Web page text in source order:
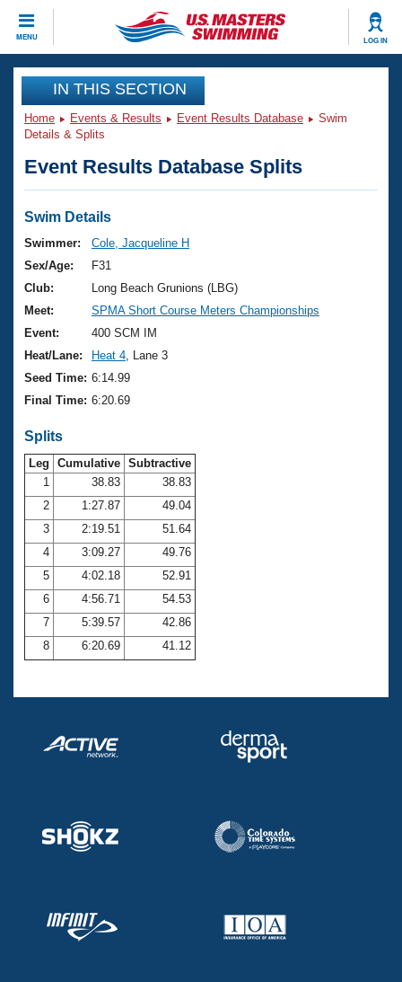
MENU LOG IN
CLOSE
Training
Workout Library
Articles And Videos
Swimming 101
Training Plans
Swimming Guides
Video Stroke Analysis
Club Finder
Workout Tracking
SWIMMER Magazine
Events
Virtual And Fitness Events
2026 Summer Nationals
National Championships
Results And Rankings
Records
Eligibility Policy
Club Finder
Workout Library
About Us
What Is Masters Swimming?
USMS Community
Membership Benefits
Open Water Central
Club Central
Coach Central
Volunteer Central
Join
IN THIS SECTION
Home Events & Results Event Results Database
Swim
Details & Splits
Event Results Database Splits
Swim Details
Swimmer:
Cole, Jacqueline H
Sex/Age:
F31
Club:
Long Beach Grunions (LBG)
Meet:
SPMA Short Course Meters Championships
Event:
400 SCM IM
Heat/Lane:
Heat 4 , Lane 3
Seed Time: 6:14.99
Final Time: 6:20.69
Splits
Leg Cumulative Subtractive
1
38.83
38.83
2
1:27.87
49.04
3
2:19.51
51.64
4
3:09.27
49.76
5
4:02.18
52.91
6
4:56.71
54.53
7
5:39.57
42.86
8
6:20.69 41.12